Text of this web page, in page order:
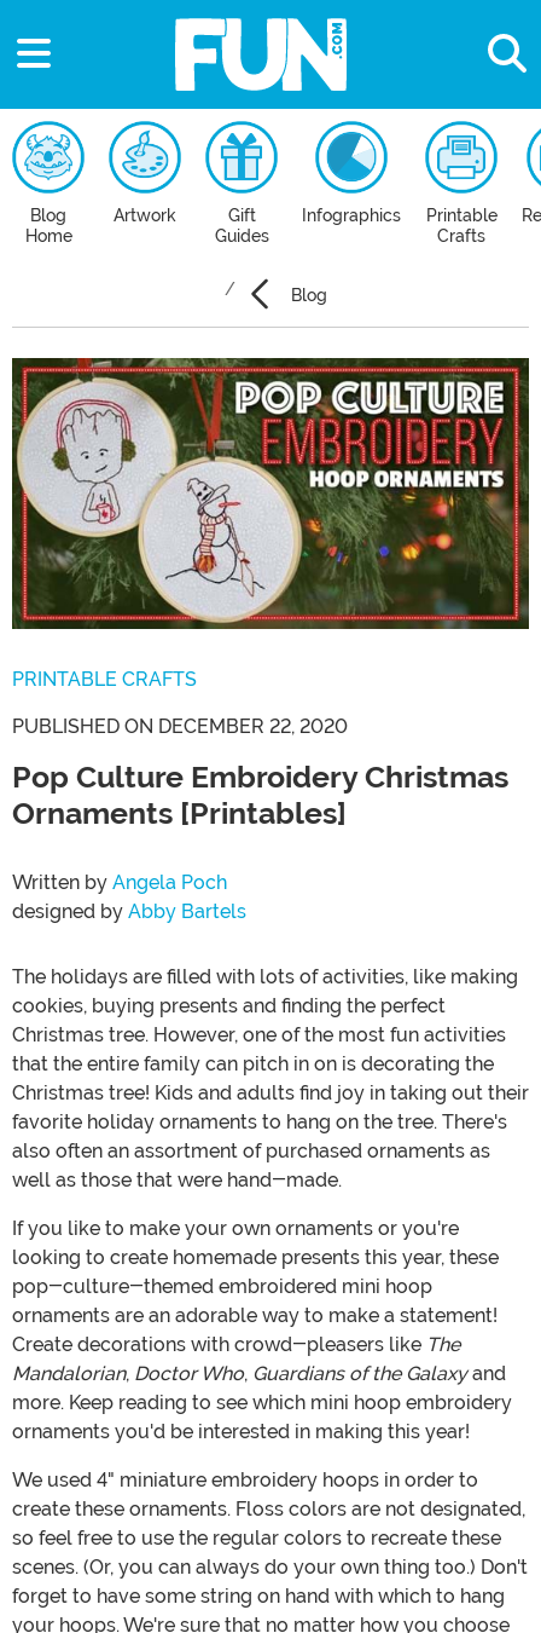
Blog
Home
Artwork
Gift
Guides
Infographics
Printable
Crafts
Blog
PRINTABLE CRAFTS
PUBLISHED ON DECEMBER 22, 2020
Pop Culture Embroidery Christmas
Ornaments [Printables]
Written by Angela Poch
designed by Abby Bartels
The holidays are filled with lots of activities, like making
cookies, buying presents and finding the perfect
Christmas tree. However, one of the most fun activities
that the entire family can pitch in on is decorating the
Christmas tree! Kids and adults find joy in taking out their
favorite holiday ornaments to hang on the tree. There's
also often an assortment of purchased ornaments as
well as those that were hand-made.
If you like to make your own ornaments or you're
looking to create homemade presents this year, these
pop-culture-themed embroidered mini hoop
ornaments are an adorable way to make a statement!
Create decorations with crowd-pleasers like The
Mandalorian, Doctor Who, Guardians of the Galaxyand
more. Keep reading to see which mini hoop embroidery
ornaments you'd be interested in making this year!
We used 4" miniature embroidery hoops in order to
create these ornaments. Floss colors are not designated,
so feel free to use the regular colors to recreate these
scenes. (Or, you can always do your own thing too.) Don't
forget to have some string on hand with which to hang
your hoops. We're sure that no matter how you choose